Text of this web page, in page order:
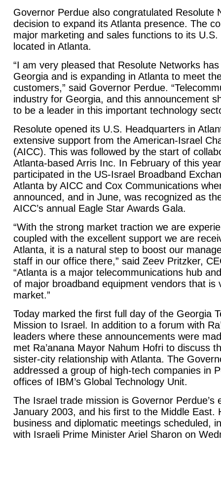
Governor Perdue also congratulated Resolute
decision to expand its Atlanta presence. The
major marketing and sales functions to its
located in Atlanta.
“I am very pleased that Resolute Networks
Georgia and is expanding in Atlanta to meet
customers,” said Governor Perdue.
industry for Georgia, and this announcement
to be a leader in this important technology
Resolute opened its U.S. Headquarters in
extensive support from the American-Israel
(AICC). This was followed by the start of
Atlanta-based Arris Inc. In February of this
participated in the US-Israel Broadband
Atlanta by AICC and Cox Communications
announced, and in June, was recognized as
AICC’s annual Eagle Star Awards Gala.
“With the strong market traction we are
coupled with the excellent support we are
Atlanta, it is a natural step to boost our
staff in our office there,” said Zeev Pritzker,
“Atlanta is a major telecommunications hub
of major broadband equipment vendors that is
market.”
Today marked the first full day of the Georgia
Mission to Israel. In addition to a forum with
leaders where these announcements were
met Ra’anana Mayor Nahum Hofri to discuss
sister-city relationship with Atlanta. The
addressed a group of high-tech companies in
offices of IBM’s Global Technology Unit.
The Israel trade mission is Governor Perdue’s
January 2003, and his first to the Middle East.
business and diplomatic meetings scheduled,
with Israeli Prime Minister Ariel Sharon on